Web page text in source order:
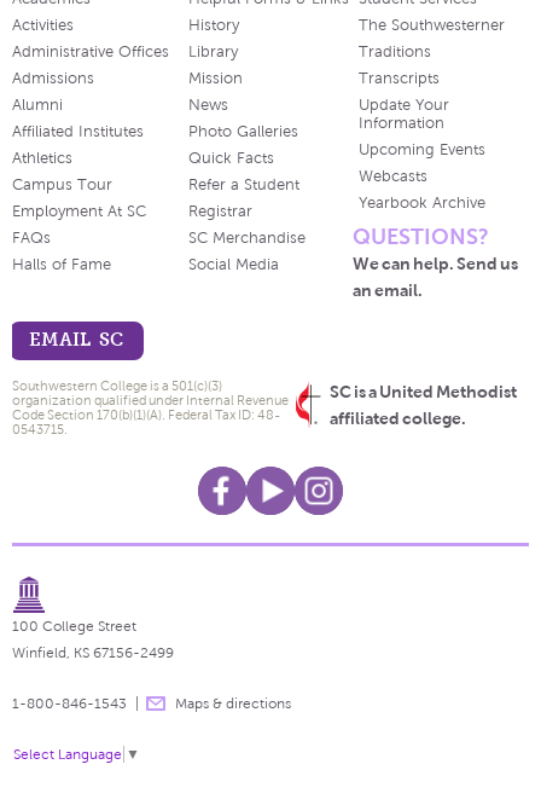
Activities
Administrative Offices
Admissions
Alumni
Affiliated Institutes
Athletics
Campus Tour
Employment At SC
FAQs
Halls of Fame
History
Library
Mission
News
Photo Galleries
Quick Facts
Refer a Student
Registrar
SC Merchandise
Social Media
The Southwesterner
Traditions
Transcripts
Update Your
Information
Upcoming Events
Webcasts
Yearbook Archive
QUESTIONS?
We can help. Send us
an email.
EMAIL SC
SC is a United Methodist
affiliated college.
Southwestern College is a 501(c)(3)
organization qualified under Internal Revenue
Code Section 170(b)(1)(A). Federal Tax ID: 48-
0543715.
100 College Street
Winfield, KS 67156-2499
1-800-846-1543 Maps & directions
Select Language ▼